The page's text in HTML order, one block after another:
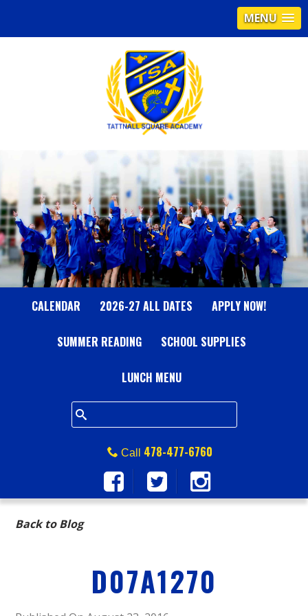
MENU
T
A
T
T
N
A
L
L
S
Q
U
E
CALENDAR 2026-27 ALL DATES APPLY NOW!
SUMMER READING SCHOOL SUPPLIES
LUNCH MENU
Call 478-477-6760
Back to Blog
D07A1270